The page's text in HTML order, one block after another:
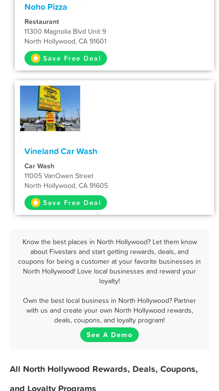
Noho Pizza
Restaurant
11300 Magnolia Blvd Unit 9
North Hollywood, CA 91601
Save Free Deal
Vineland Car Wash
Car Wash
11005 VanOwen Street
North Hollywood, CA 91605
Save Free Deal
Know the best places in North Hollywood? Let them know
about Fivestars and start getting rewards, deals, and
coupons for being a customer at your favorite businesses in
North Hollywood! Love local businesses and reward your
loyalty!
Own the best local business in North Hollywood? Partner
with us and create your own North Hollywood rewards,
deals, coupons, and loyalty program!
See A Demo
All North Hollywood Rewards, Deals, Coupons,
and Loyalty Programs